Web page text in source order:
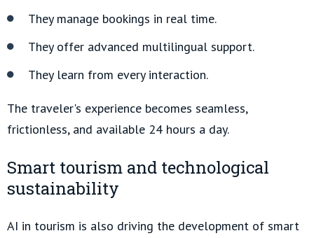
They manage bookings in real time.
They offer advanced multilingual support.
They learn from every interaction.
The traveler's experience becomes seamless,
frictionless, and available 24 hours a day.
Smart tourism and technological
sustainability
AI in tourism is also driving the development of smart